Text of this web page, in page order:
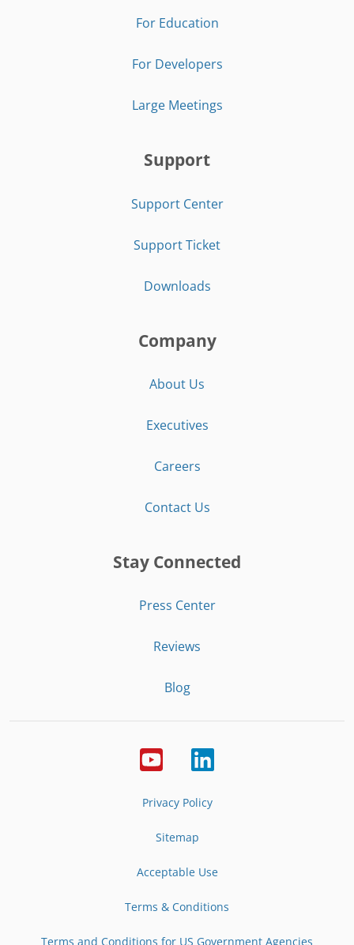
For Education
For Developers
Large Meetings
Support
Support Center
Support Ticket
Downloads
Company
About Us
Executives
Careers
Contact Us
Stay Connected
Press Center
Reviews
Blog
Privacy Policy
Sitemap
Acceptable Use
Terms & Conditions
Terms and Conditions for US Government Agencies